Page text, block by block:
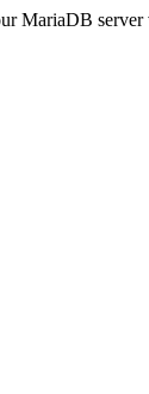
MariaDB